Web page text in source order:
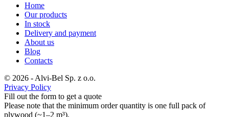
Home
Our products
In stock
Delivery and payment
About us
Blog
Contacts
© 2026 - Alvi-Bel Sp. z o.o.
Privacy Policy
Fill out the form to get a quote
Please note that the minimum order quantity is one full pack of
plywood (~1–2 m³).